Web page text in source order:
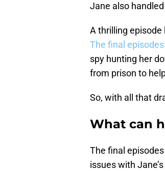
Jane also
A thrilling
The final episodes
spy hunting her
from prison to
So, with all that
What can
The final
issues with